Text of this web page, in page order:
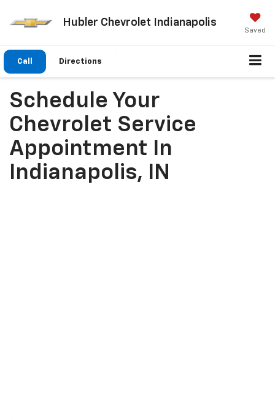
Hubler Chevrolet Indianapolis
Saved
Call Directions
Schedule Your
Chevrolet Service
Appointment In
Indianapolis, IN